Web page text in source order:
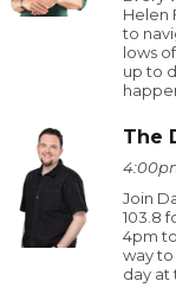
Helen
to
lows
up to
The
Join
103.8
4pm
way to
day at